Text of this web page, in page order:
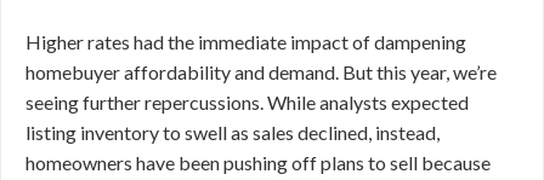
Higher rates had the immediate impact of dampening
homebuyer affordability and demand. But this year, we’re
seeing further repercussions. While analysts expected
listing inventory to swell as sales declined, instead,
homeowners have been pushing off plans to sell because